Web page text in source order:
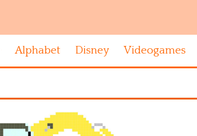
Alphabet Disney Videogames